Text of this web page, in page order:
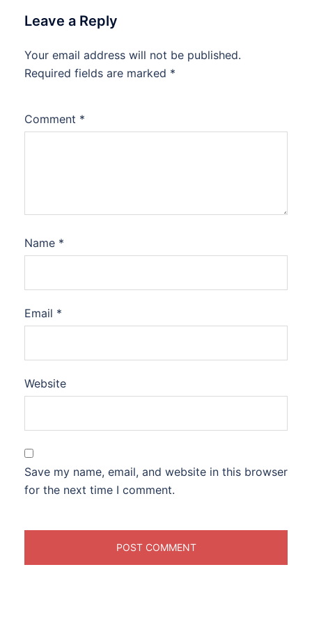
Leave a Reply
Your email address will not be published.
Required fields are marked *
Comment *
Name *
Email *
Website
Save my name, email, and website in this browser
for the next time I comment.